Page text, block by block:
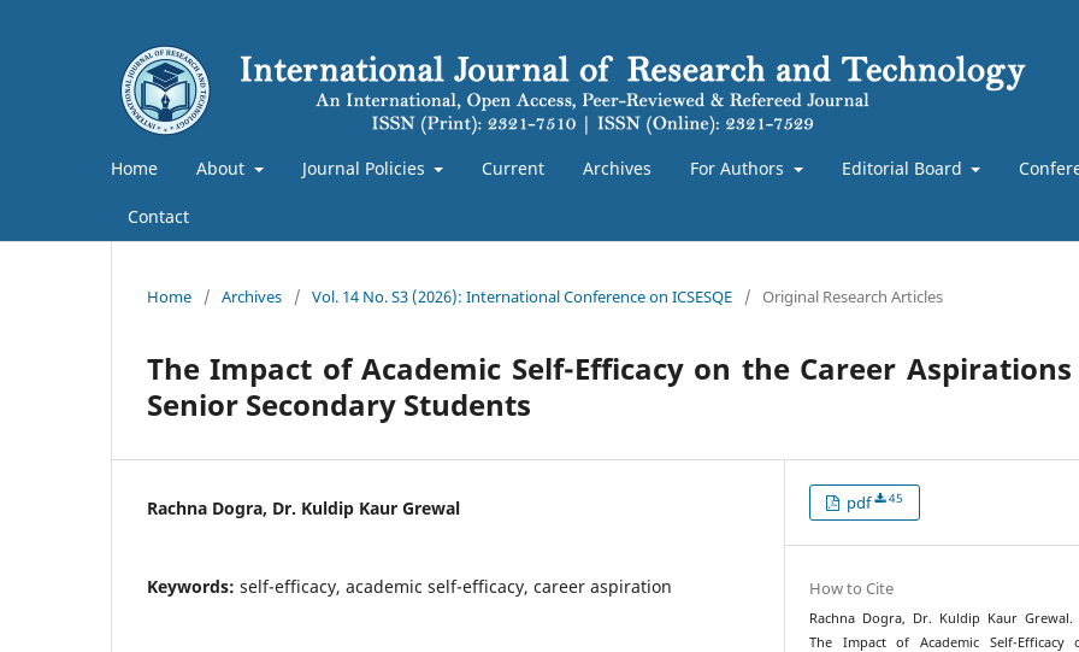
Home About Journal Policies Current Archives For Authors Editorial Board
Contact
Home / Archives / Vol. 14 No. S3 (2026): International Conference on ICSESQE / Original Research Articles
The Impact of Academic Self-Efficacy on the Career
Senior Secondary Students
Rachna Dogra, Dr. Kuldip Kaur Grewal
Keywords: self-efficacy, academic self-efficacy, career aspiration
pdf 45
How to Cite
Rachna Dogra, Dr. Kuldip Kaur Grewal.
The Impact of Academic Self-Efficacy